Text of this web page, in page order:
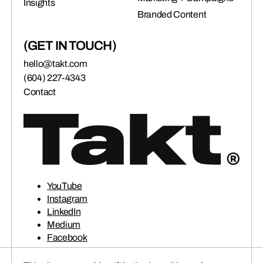
connects brands to their audiences.
(06) SAAS
Insights
Branded Content
(GET IN TOUCH)
hello@takt.com
(604) 227-4343
Contact
YouTube
Instagram
LinkedIn
Medium
Facebook